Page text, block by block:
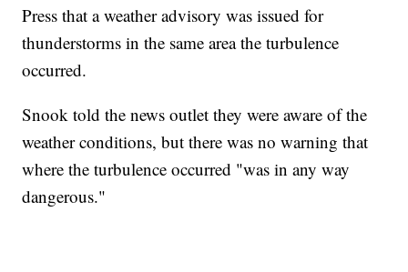
Press that a weather advisory was issued for
thunderstorms in the same area the turbulence
occurred.
Snook told the news outlet they were aware of the
weather conditions, but there was no warning that
where the turbulence occurred "was in any way
dangerous."